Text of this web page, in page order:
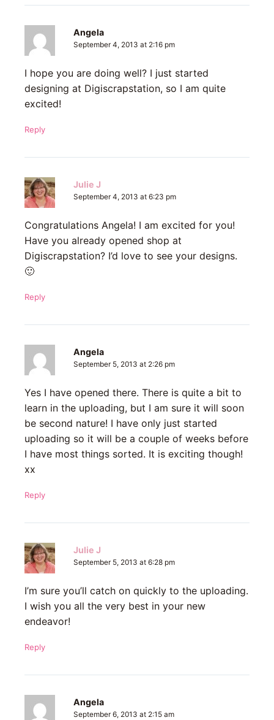
Angela
September 4, 2013 at 2:16 pm
I hope you are doing well? I just started
designing at Digiscrapstation, so I am quite
excited!
Reply
Julie J
September 4, 2013 at 6:23 pm
Congratulations Angela! I am excited for you!
Have you already opened shop at
Digiscrapstation? I’d love to see your designs.
🙂
Reply
Angela
September 5, 2013 at 2:26 pm
Yes I have opened there. There is quite a bit to
learn in the uploading, but I am sure it will soon
be second nature! I have only just started
uploading so it will be a couple of weeks before
I have most things sorted. It is exciting though!
xx
Reply
Julie J
September 5, 2013 at 6:28 pm
I’m sure you’ll catch on quickly to the uploading.
I wish you all the very best in your new
endeavor!
Reply
Angela
September 6, 2013 at 2:15 am